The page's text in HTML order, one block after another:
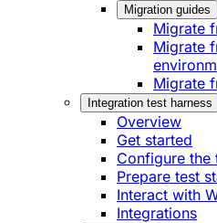
Migration guides
Migrate
Migrate
Migrate
Integration test harness
Overview
Get started
Configure the
Prepare test
Interact with
Integrations